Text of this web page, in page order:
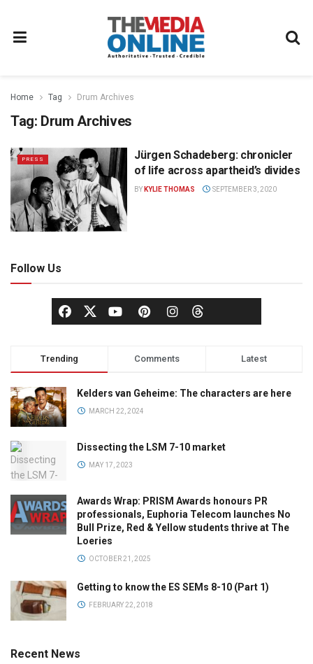
Home Tag Drum Archives
Tag: Drum Archives
PRESS
Jürgen Schadeberg: chronicler
of life across apartheid’s divides
BY KYLIE THOMAS SEPTEMBER 3, 2020
Follow Us
Trending Comments Latest
Kelders van Geheime: The characters are here
MARCH 22, 2024
Dissecting the LSM 7-10 market
MAY 17, 2023
Awards Wrap: PRISM Awards honours PR
professionals, Euphoria Telecom launches No
Bull Prize, Red & Yellow students thrive at The
Loeries
OCTOBER 21, 2025
Getting to know the ES SEMs 8-10 (Part 1)
FEBRUARY 22, 2018
Recent News